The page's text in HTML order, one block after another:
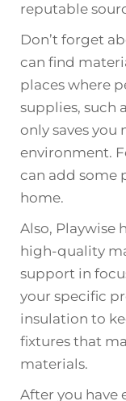
reputable
Don’t forget
can find
places where
supplies, such
only saves you
environment.
can add some
home.
Also, Playwise
high-quality
support in
your specific
insulation to
fixtures that
materials.
After you have